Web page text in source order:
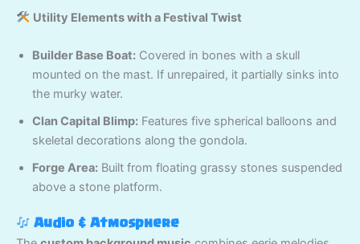
Utility Elements with a Festival Twist
Builder Base Boat: Covered in bones with a skull
mounted on the mast. If unrepaired, it partially sinks into
the murky water.
Clan Capital Blimp: Features five spherical balloons and
skeletal decorations along the gondola.
Forge Area: Built from floating grassy stones suspended
above a stone platform.
Audio & Atmosphere